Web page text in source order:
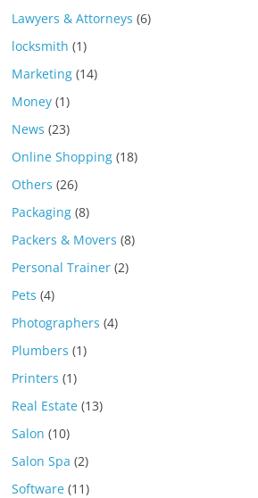
Lawyers & Attorneys (6)
locksmith (1)
Marketing (14)
Money (1)
News (23)
Online Shopping (18)
Others (26)
Packaging (8)
Packers & Movers (8)
Personal Trainer (2)
Pets (4)
Photographers (4)
Plumbers (1)
Printers (1)
Real Estate (13)
Salon (10)
Salon Spa (2)
Software (11)